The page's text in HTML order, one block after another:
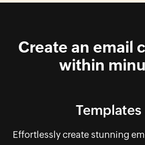
Create an email
within
Templates
Effortlessly create stunning